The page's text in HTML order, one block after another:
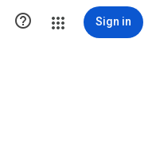
 Sign in